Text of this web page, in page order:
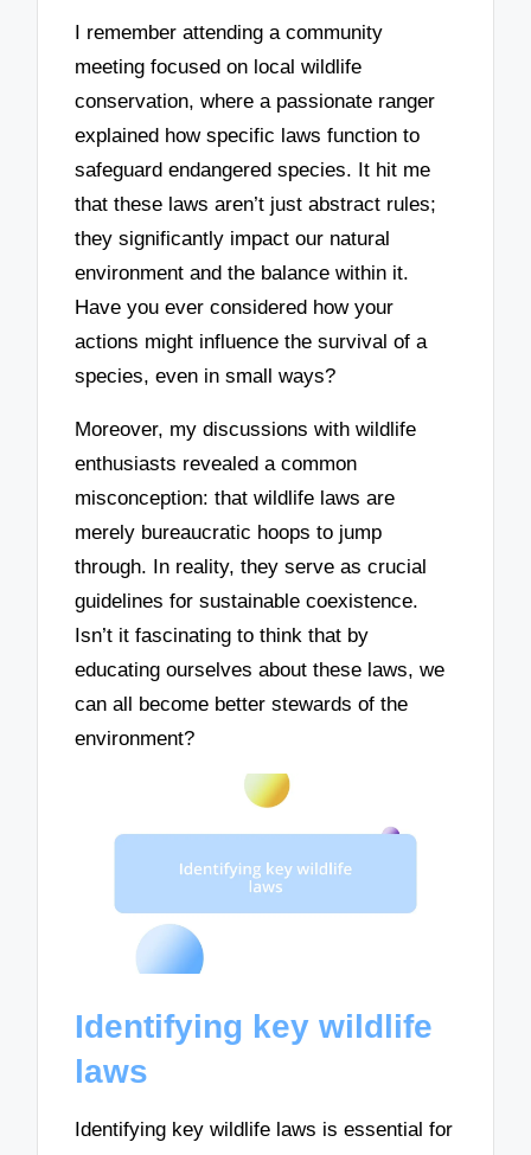
I remember attending a community
meeting focused on local wildlife
conservation, where a passionate ranger
explained how specific laws function to
safeguard endangered species. It hit me
that these laws aren’t just abstract rules;
they significantly impact our natural
environment and the balance within it.
Have you ever considered how your
actions might influence the survival of a
species, even in small ways?
Moreover, my discussions with wildlife
enthusiasts revealed a common
misconception: that wildlife laws are
merely bureaucratic hoops to jump
through. In reality, they serve as crucial
guidelines for sustainable coexistence.
Isn’t it fascinating to think that by
educating ourselves about these laws, we
can all become better stewards of the
environment?
Identifying key wildlife
laws
Identifying key wildlife laws is essential for